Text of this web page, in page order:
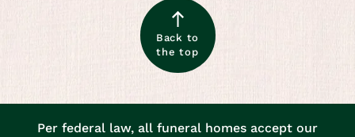
Back to
the top
Per federal law, all funeral homes accept our